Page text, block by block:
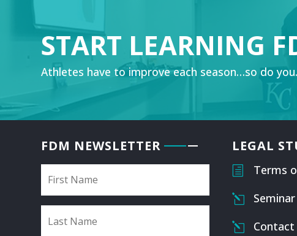
START LEARNING
Athletes have to improve each season…so do
FDM NEWSLETTER LEGAL
h Terms
l
l Contact